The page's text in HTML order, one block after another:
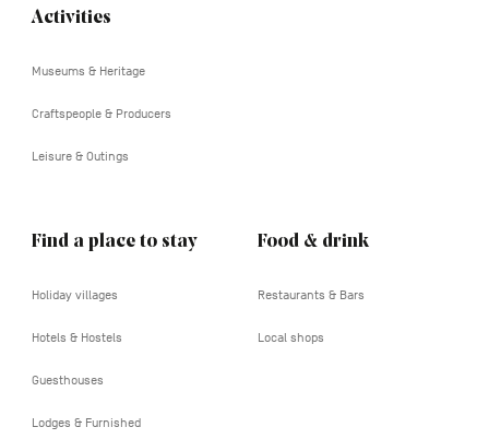
Navigation
Activities
Museums & Heritage
Craftspeople & Producers
Leisure & Outings
Find a place to stay
Holiday villages
Hotels & Hostels
Guesthouses
Lodges & Furnished
Food & drink
Restaurants & Bars
Local shops